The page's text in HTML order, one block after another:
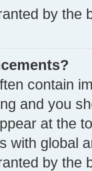
by the
contain
and you
at the
with global
by the